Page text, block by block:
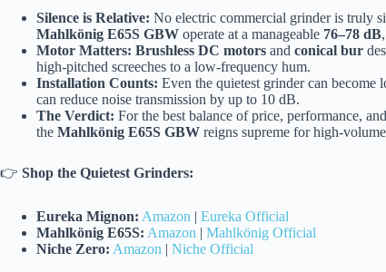
Silence is Relative: No electric commercial grinder is truly
Mahlkönig E65S GBW operate at a manageable 76–78 dB
Motor Matters: Brushless DC motors and conical bur
high-pitched screeches to a low-frequency hum.
Installation Counts: Even the quietest grinder can
can reduce noise transmission by up to 10 dB.
The Verdict: For the best balance of price, performance,
the Mahlkönig E65S GBW reigns supreme for high-
👉 Shop the Quietest Grinders:
Eureka Mignon: Amazon | Eureka Official
Mahlkönig E65S: Amazon | Mahlkönig Official
Niche Zero: Amazon | Niche Official